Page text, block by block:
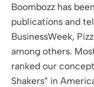
Boombozz has
publications and
BusinessWeek,
among others.
ranked our
Shakers” in